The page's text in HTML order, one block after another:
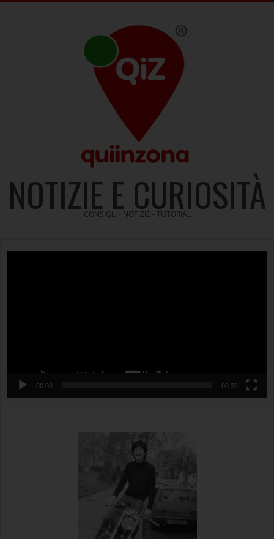
NOTIZIE E CURIOSITÀ
CONSIGLI - NOTIZIE - TUTORIAL
00:00 00:32